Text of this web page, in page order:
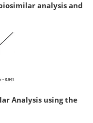
analysis and
Analysis using the